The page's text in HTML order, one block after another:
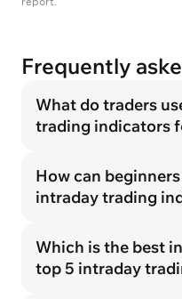
Frequently
What do traders
trading indicators
How can
intraday trading
Which is the best
top 5 intraday